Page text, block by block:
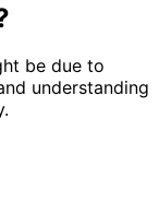
be due to
understanding